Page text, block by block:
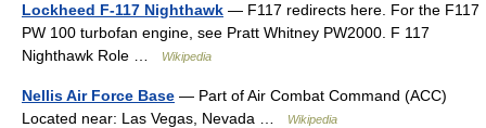
Lockheed F-117 Nighthawk — F117 redirects here. For the F117
PW 100 turbofan engine, see Pratt Whitney PW2000. F 117
Nighthawk Role …
Wikipedia
Nellis Air Force Base — Part of Air Combat Command (ACC)
Located near: Las Vegas, Nevada …
Wikipedia